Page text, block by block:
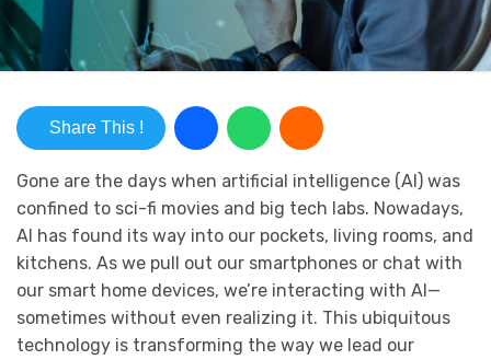
Share This !
Gone are the days when artificial intelligence (AI) was
confined to sci-fi movies and big tech labs. Nowadays,
AI has found its way into our pockets, living rooms, and
kitchens. As we pull out our smartphones or chat with
our smart home devices, we’re interacting with AI—
sometimes without even realizing it. This ubiquitous
technology is transforming the way we lead our